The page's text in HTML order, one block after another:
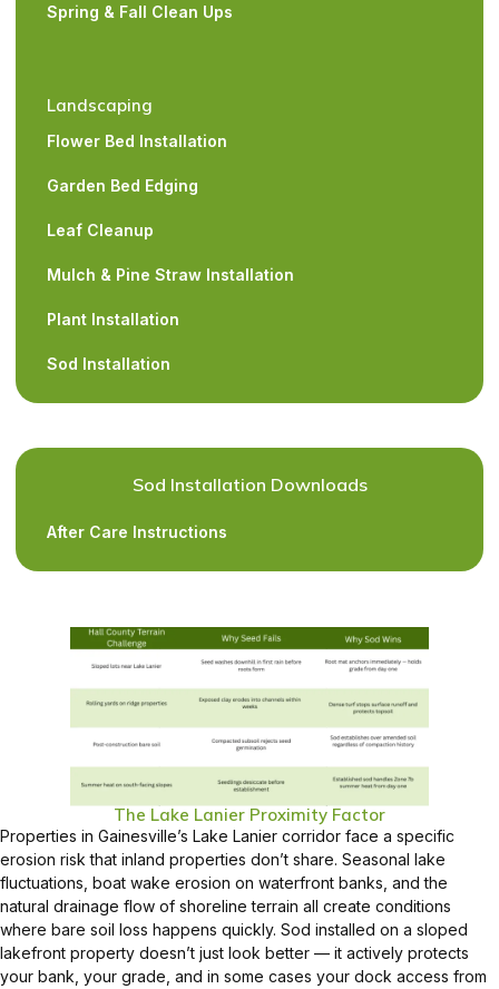
Spring & Fall Clean Ups
Landscaping
Flower Bed Installation
Garden Bed Edging
Leaf Cleanup
Mulch & Pine Straw Installation
Plant Installation
Sod Installation
Sod Installation Downloads
After Care Instructions
The Lake Lanier Proximity Factor
Properties in Gainesville’s Lake Lanier corridor face a specific
erosion risk that inland properties don’t share. Seasonal lake
fluctuations, boat wake erosion on waterfront banks, and the
natural drainage flow of shoreline terrain all create conditions
where bare soil loss happens quickly. Sod installed on a sloped
lakefront property doesn’t just look better — it actively protects
your bank, your grade, and in some cases your dock access from